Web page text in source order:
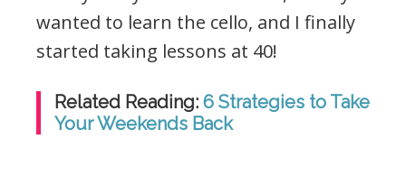
wanted to learn the cello, and I finally
started taking lessons at 40!
Related Reading: 6 Strategies to Take
Your Weekends Back